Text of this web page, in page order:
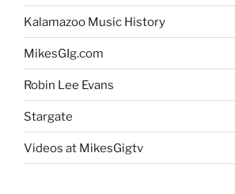
Kalamazoo Music History
MikesGIg.com
Robin Lee Evans
Stargate
Videos at MikesGigtv